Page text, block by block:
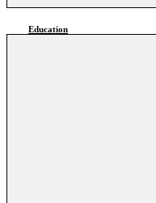
Education